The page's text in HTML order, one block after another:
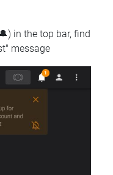
in the top bar, find
message